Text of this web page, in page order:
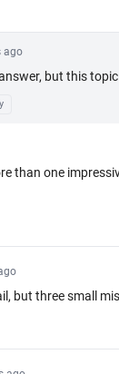
ago
but this
than one
but three small